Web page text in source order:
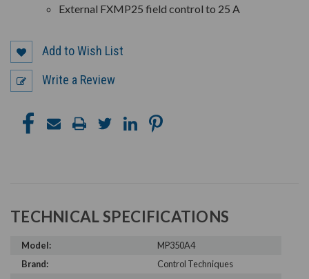
External FXMP25 field control to 25 A
Add to Wish List
Write a Review
TECHNICAL SPECIFICATIONS
Model:
MP350A4
Brand:
Control Techniques